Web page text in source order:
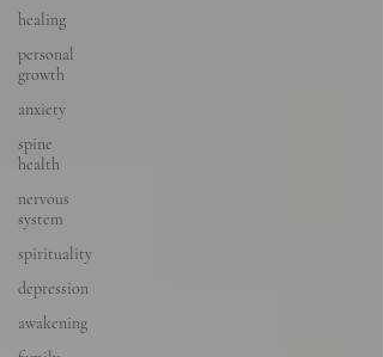
healing
personal
growth
anxiety
spine
health
nervous
system
spirituality
depression
awakening